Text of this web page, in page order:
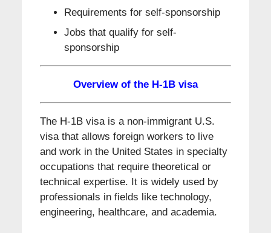
Requirements for self-sponsorship
Jobs that qualify for self-
sponsorship
Overview of the H-1B visa
The H-1B visa is a non-immigrant U.S.
visa that allows foreign workers to live
and work in the United States in specialty
occupations that require theoretical or
technical expertise. It is widely used by
professionals in fields like technology,
engineering, healthcare, and academia.